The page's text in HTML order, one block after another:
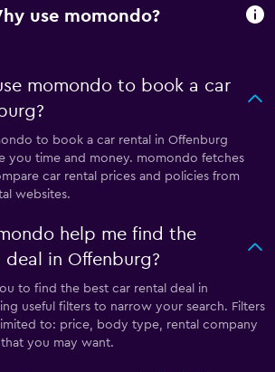
use momondo?
momondo to book a car
to book a car rental in Offenburg
you time and money. momondo fetches
car rental prices and policies from
websites.
help me find the
in Offenburg?
to find the best car rental deal in
useful filters to narrow your search. Filters
to: price, body type, rental company
you may want.